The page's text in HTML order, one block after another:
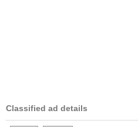
Classified ad details